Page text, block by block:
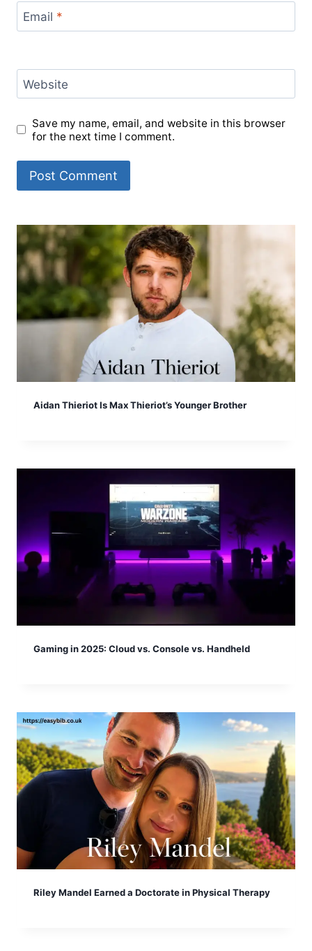
Email *
Website
Save my name, email, and website in this browser
for the next time I comment.
Aidan Thieriot Is Max Thieriot’s Younger Brother
Gaming in 2025: Cloud vs. Console vs. Handheld
Riley Mandel Earned a Doctorate in Physical Therapy